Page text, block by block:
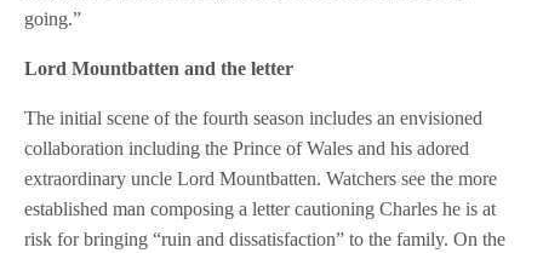
going.”
Lord Mountbatten and the letter
The initial scene of the fourth season includes an envisioned
collaboration including the Prince of Wales and his adored
extraordinary uncle Lord Mountbatten. Watchers see the more
established man composing a letter cautioning Charles he is at
risk for bringing “ruin and dissatisfaction” to the family. On the